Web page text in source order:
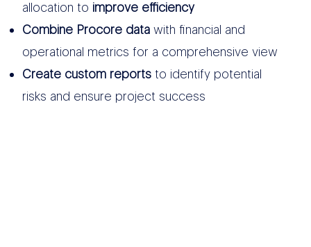
allocation to improve efficiency
Combine Procore datawith financial and
operational metrics for a comprehensive view
Create custom reportsto identify potential
risks and ensure project success